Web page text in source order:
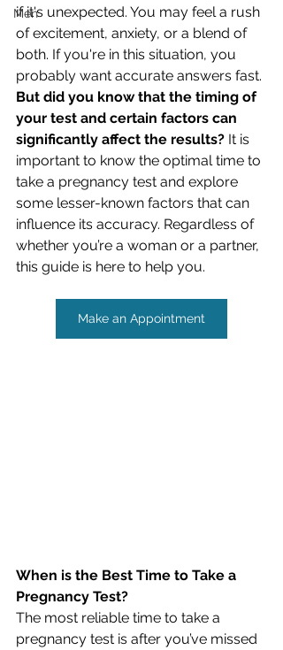
Men
if it's unexpected. You may feel a rush
of excitement, anxiety, or a blend of
both. If you're in this situation, you
probably want accurate answers fast.
But did you know that the timing of
your test and certain factors can
significantly affect the results? It is
important to know the optimal time to
take a pregnancy test and explore
some lesser-known factors that can
influence its accuracy. Regardless of
whether you’re a woman or a partner,
this guide is here to help you.
Make an Appointment
When is the Best Time to Take a
Pregnancy Test?
The most reliable time to take a
pregnancy test is after you’ve missed